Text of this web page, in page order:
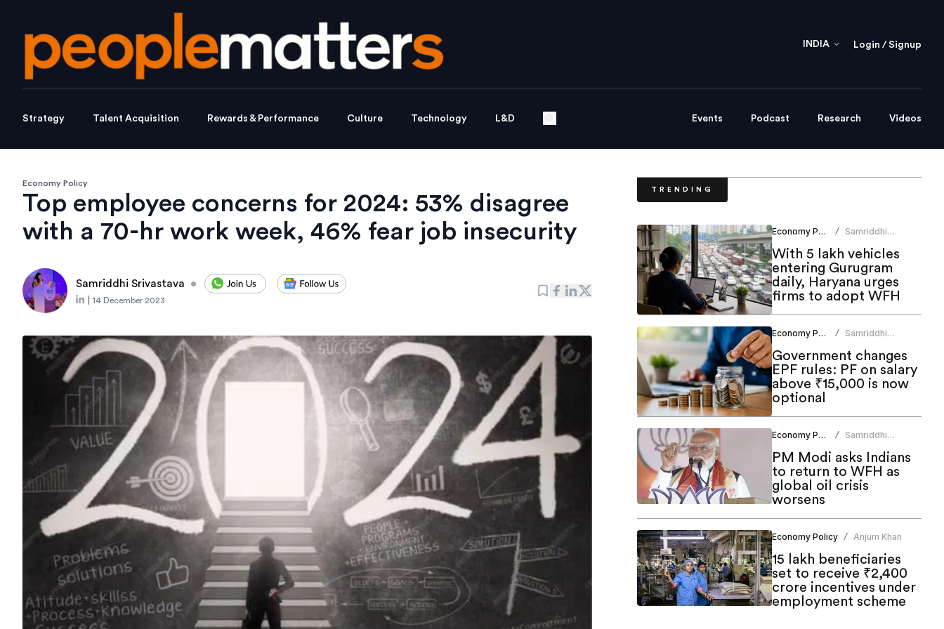
INDIA Login / Signup
Strategy Talent Acquisition Rewards & Performance Culture Technology L&D Events Podcast Research Videos
Economy Policy
Top employee concerns for 2024: 53% disagree
with a 70-hr work week, 46% fear job insecurity
Samriddhi Srivastava •
14 December 2023
TRENDING
Economy Policy /
Samriddhi
With 5 lakh vehicles
entering Gurugram
daily, Haryana urges
firms to adopt WFH
Economy Policy /
Samriddhi
Government changes
EPF rules: PF on salary
above ₹15,000 is now
optional
Economy Policy /
Samriddhi
PM Modi asks Indians
to return to WFH as
global oil crisis
worsens
Economy Policy / Anjum Khan
15 lakh beneficiaries
set to receive ₹2,400
crore incentives under
employment scheme